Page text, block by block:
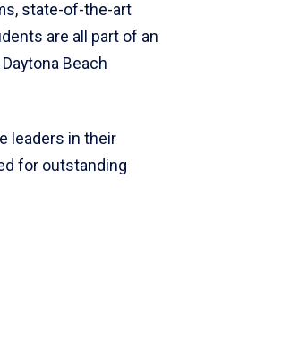
state-of-the-art
are all part of an
Beach
leaders in their
for outstanding